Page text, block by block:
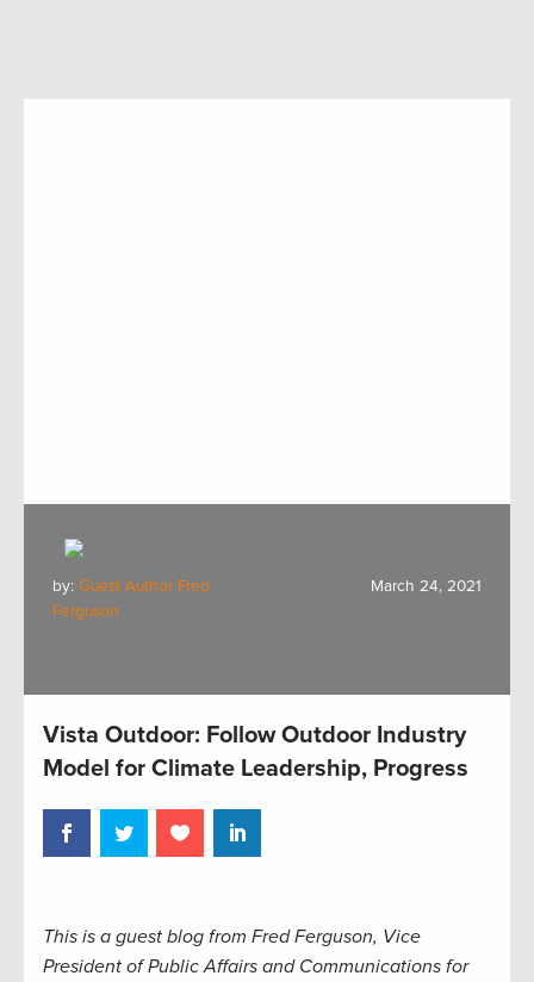
by: Guest Author Fred
Ferguson
March 24, 2021
Vista Outdoor: Follow Outdoor Industry
Model for Climate Leadership, Progress
This is a guest blog from Fred Ferguson, Vice
President of Public Affairs and Communications for